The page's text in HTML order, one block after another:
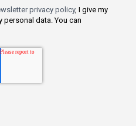
privacy policy, I give my
data. You can